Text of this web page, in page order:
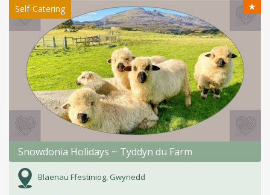
Self-Catering ★
Snowdonia Holidays ~ Tyddyn du Farm
Blaenau Ffestiniog, Gwynedd